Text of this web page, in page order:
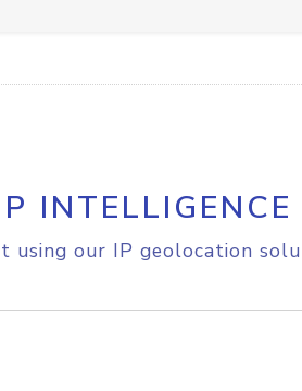
INTELLIGENCE
using our IP geolocation